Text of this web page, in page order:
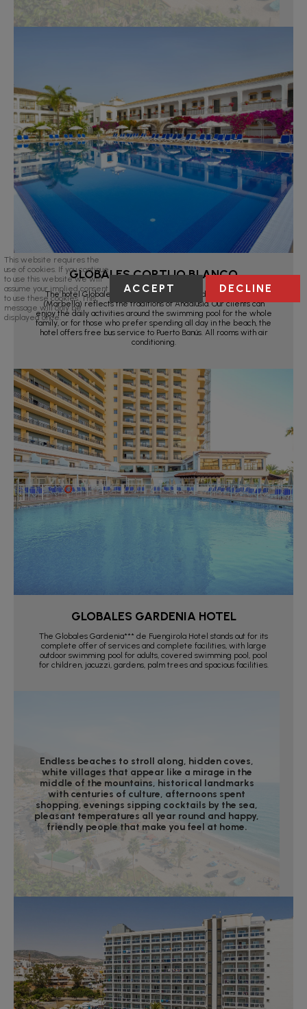
GLOBALES CORTIJO BLANCO
The hotel Globales Cortijo Blanco in San Pedro de Alcántara
(Marbella) reflects the traditions of Andalusia. Our clients can
enjoy the daily activities around the swimming pool for the whole
family, or for those who prefer spending all day in the beach, the
hotel offers free bus service to Puerto Banús. All rooms with air
conditioning.
GLOBALES GARDENIA HOTEL
The Globales Gardenia*** de Fuengirola Hotel stands out for its
complete offer of services and complete facilities, with large
outdoor swimming pool for adults, covered swimming pool, pool
for children, jacuzzi, gardens, palm trees and spacious facilities.
Endless beaches to stroll along, hidden coves,
white villages that appear like a mirage in the
middle of the mountains, historical landmarks
with centuries of culture, afternoons spent
shopping, evenings sipping cocktails by the sea,
pleasant temperatures all year round and happy,
friendly people that make you feel at home.
This website requires the
use of cookies. If you continue
to use this website we will
assume your implied consent
to use these cookies. This
message will only be
displayed once.
ACCEPT DECLINE